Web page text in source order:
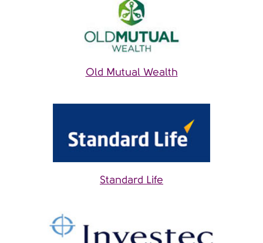
Old Mutual Wealth
Standard Life